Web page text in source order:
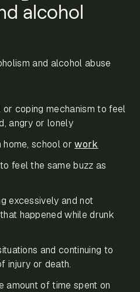
alcohol
and alcohol abuse
coping mechanism to feel
angry or lonely
home, school orwork
feel the same buzz as
excessively and not
happened while drunk
and continuing to
injury or death.
amount of time spent on